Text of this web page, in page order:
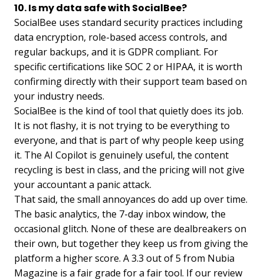
10. Is my data safe with SocialBee?
SocialBee uses standard security practices including
data encryption, role-based access controls, and
regular backups, and it is GDPR compliant. For
specific certifications like SOC 2 or HIPAA, it is worth
confirming directly with their support team based on
your industry needs.
SocialBee is the kind of tool that quietly does its job.
It is not flashy, it is not trying to be everything to
everyone, and that is part of why people keep using
it. The AI Copilot is genuinely useful, the content
recycling is best in class, and the pricing will not give
your accountant a panic attack.
That said, the small annoyances do add up over time.
The basic analytics, the 7-day inbox window, the
occasional glitch. None of these are dealbreakers on
their own, but together they keep us from giving the
platform a higher score. A 3.3 out of 5 from Nubia
Magazine is a fair grade for a fair tool. If our review